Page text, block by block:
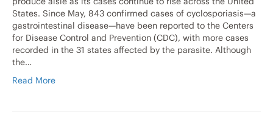
States. Since May, 843 confirmed cases of cyclosporiasis—a
gastrointestinal disease—have been reported to the Centers
for Disease Control and Prevention (CDC), with more cases
recorded in the 31 states affected by the parasite. Although
the…
Read More